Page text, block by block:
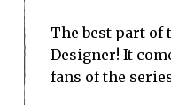
The best part of
Designer! It
fans of the